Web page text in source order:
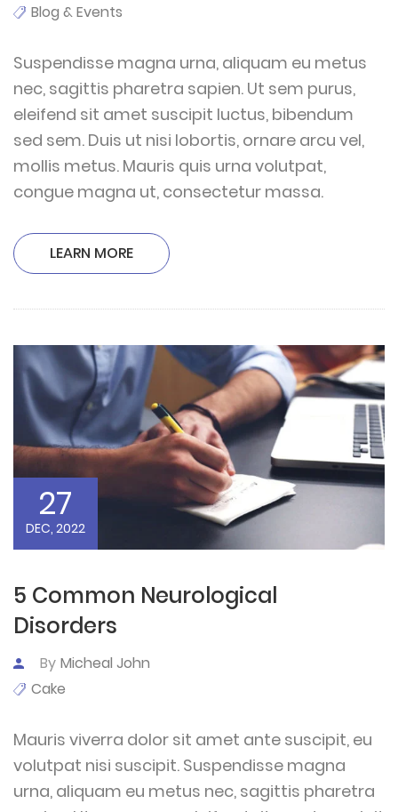
Blog & Events
Suspendisse magna urna, aliquam eu metus
nec, sagittis pharetra sapien. Ut sem purus,
eleifend sit amet suscipit luctus, bibendum
sed sem. Duis ut nisi lobortis, ornare arcu vel,
mollis metus. Mauris quis urna volutpat,
congue magna ut, consectetur massa.
LEARN MORE
27
DEC, 2022
5 Common Neurological
Disorders
By Micheal John
Cake
Mauris viverra dolor sit amet ante suscipit, eu
volutpat nisi suscipit. Suspendisse magna
urna, aliquam eu metus nec, sagittis pharetra